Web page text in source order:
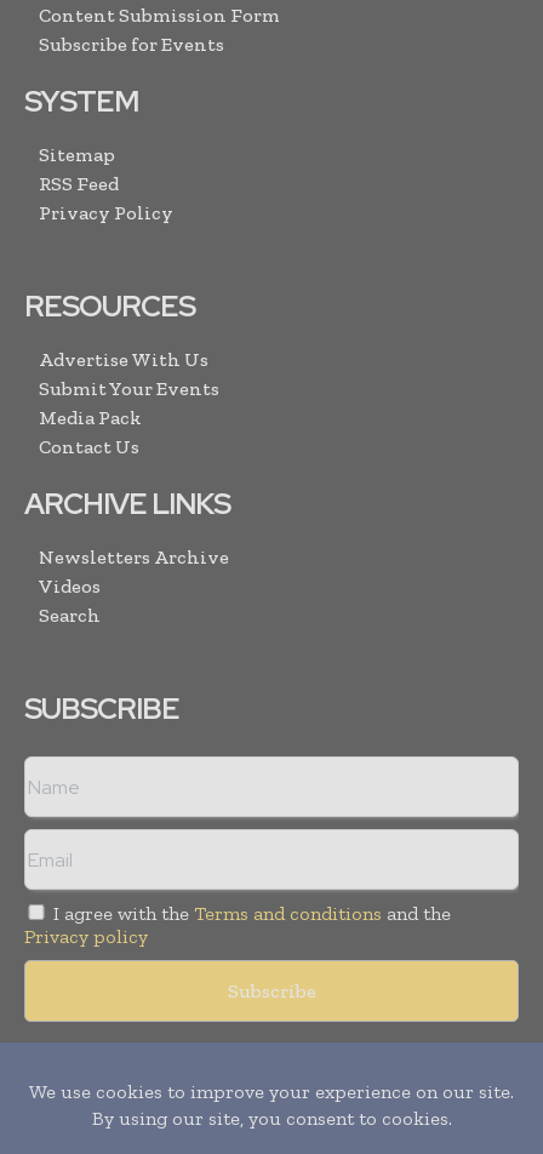
Content Submission Form
Subscribe for Events
SYSTEM
Sitemap
RSS Feed
Privacy Policy
RESOURCES
Advertise With Us
Submit Your Events
Media Pack
Contact Us
ARCHIVE LINKS
Newsletters Archive
Videos
Search
SUBSCRIBE
I agree with the Terms and conditions and the
Privacy policy
reserved. Publication of Leo Marcom Pvt Ltd.